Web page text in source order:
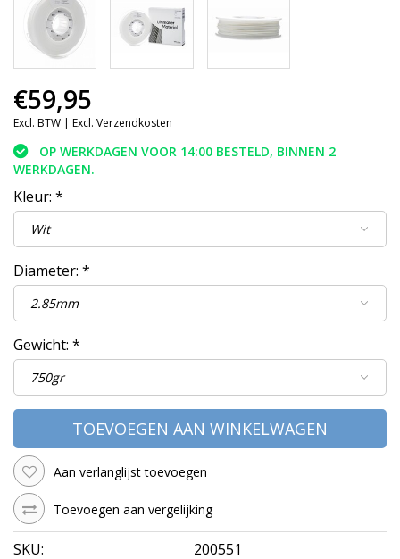
€59,95
Excl. BTW | Excl. Verzendkosten
OP WERKDAGEN VOOR 14:00 BESTELD, BINNEN 2
WERKDAGEN.
Kleur: *
Diameter: *
Gewicht: *
TOEVOEGEN AAN WINKELWAGEN
Aan verlanglijst toevoegen
Toevoegen aan vergelijking
SKU:
200551